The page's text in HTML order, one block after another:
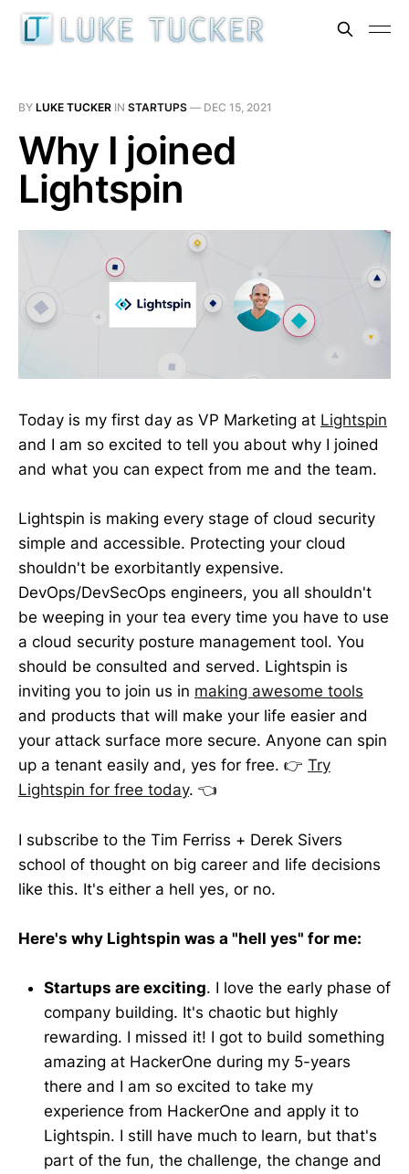
BY LUKE TUCKER IN STARTUPS — DEC 15, 2021
Why I joined
Lightspin
Today is my first day as VP Marketing at Lightspin
and I am so excited to tell you about why I joined
and what you can expect from me and the team.
Lightspin is making every stage of cloud security
simple and accessible. Protecting your cloud
shouldn't be exorbitantly expensive.
DevOps/DevSecOps engineers, you all shouldn't
be weeping in your tea every time you have to use
a cloud security posture management tool. You
should be consulted and served. Lightspin is
inviting you to join us in making awesome tools
and products that will make your life easier and
your attack surface more secure. Anyone can spin
up a tenant easily and, yes for free. 👉 Try
Lightspin for free today. 👈
I subscribe to the Tim Ferriss + Derek Sivers
school of thought on big career and life decisions
like this. It's either a hell yes, or no.
Here's why Lightspin was a "hell yes" for me:
Startups are exciting. I love the early phase of
company building. It's chaotic but highly
rewarding. I missed it! I got to build something
amazing at HackerOne during my 5-years
there and I am so excited to take my
experience from HackerOne and apply it to
Lightspin. I still have much to learn, but that's
part of the fun, the challenge, the change and